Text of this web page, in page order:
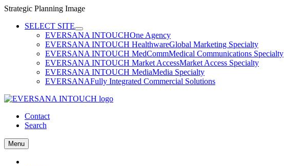
Strategic Planning Image
Skip
SELECT SITE
EVERSANA INTOUCHOne Agency
EVERSANA INTOUCH HealthwareGlobal Marketing Specialty
EVERSANA INTOUCH MedCommMedical Communications Specialty
EVERSANA INTOUCH Market AccessMarket Access Specialty
EVERSANA INTOUCH MediaMedia Specialty
EVERSANAFully Integrated Commercial Solutions
Contact
Search
Menu